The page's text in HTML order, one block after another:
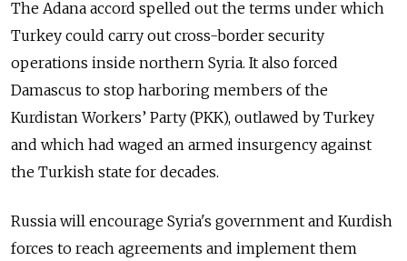
The Adana accord spelled out the terms under which
Turkey could carry out cross-border security
operations inside northern Syria. It also forced
Damascus to stop harboring members of the
Kurdistan Workers’ Party (PKK), outlawed by Turkey
and which had waged an armed insurgency against
the Turkish state for decades.
Russia will encourage Syria's government and Kurdish
forces to reach agreements and implement them